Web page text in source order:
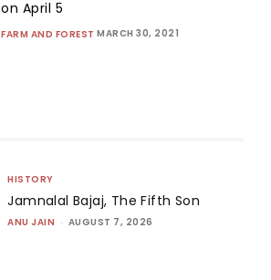
on April 5
FARM AND FOREST MARCH 30, 2021
HISTORY
Jamnalal Bajaj, The Fifth Son
ANU JAIN - AUGUST 7, 2026